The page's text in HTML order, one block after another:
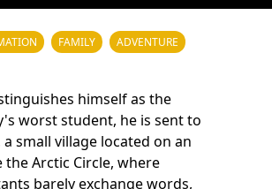
FAMILY
ADVENTURE
himself as the
worst student, he is sent to
small village located on an
the Arctic Circle, where
barely exchange words,